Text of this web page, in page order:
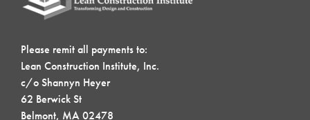
Please remit all payments to:
Lean Construction Institute, Inc.
c/o Shannyn Heyer
62 Berwick St
Belmont, MA 02478